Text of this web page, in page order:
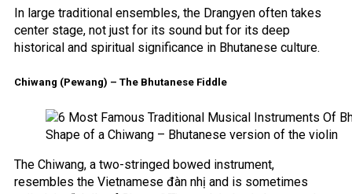
In large traditional ensembles, the Drangyen often takes
center stage, not just for its sound but for its deep
historical and spiritual significance in Bhutanese culture.
Chiwang (Pewang) – The Bhutanese Fiddle
Shape of a Chiwang – Bhutanese version of the violin
The Chiwang, a two-stringed bowed instrument,
resembles the Vietnamese đàn nhị and is sometimes